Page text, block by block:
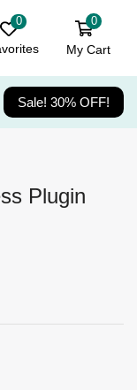
0 0
My Cart
Sale! 30% OFF!
Plugin